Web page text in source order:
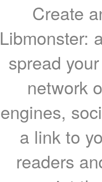
Create
Libmonster:
spread
network
engines,
a link to
readers